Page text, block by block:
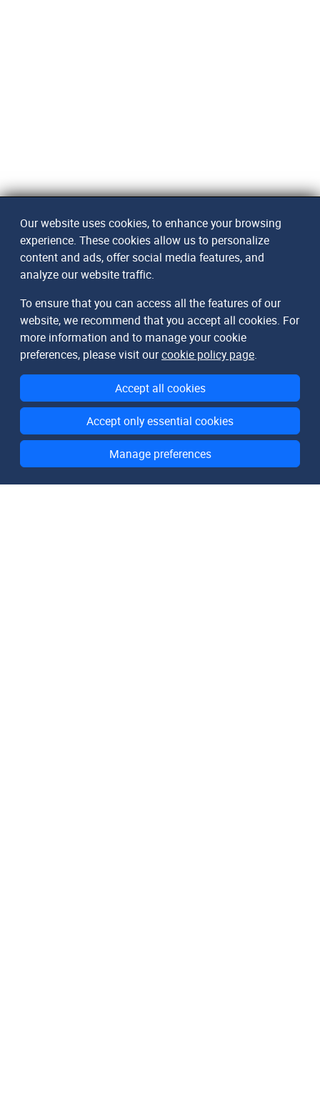
Our website uses cookies, to enhance your browsing
experience. These cookies allow us to personalize
content and ads, offer social media features, and
analyze our website traffic.
To ensure that you can access all the features of our
website, we recommend that you accept all cookies. For
more information and to manage your cookie
preferences, please visit ourcookie policy page.
Accept all cookies
Accept only essential cookies
Manage preferences